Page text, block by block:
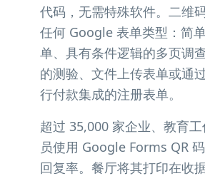
代码，无需特殊软件。二维
任何 Google 表单类型：简
单、具有条件逻辑的多页调
的测验、文件上传表单或通
行付款集成的注册表单。
超过 35,000 家企业、教育
员使用 Google Forms QR
回复率。餐厅将其打印在收